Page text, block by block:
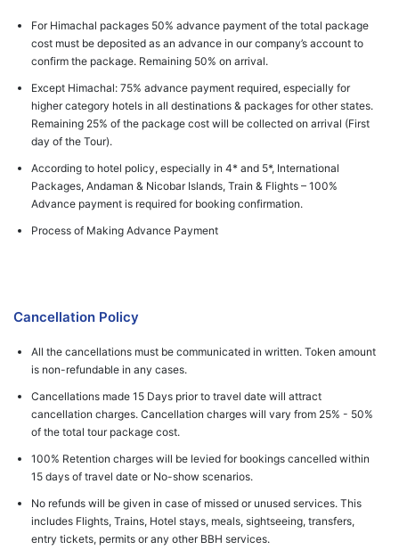
For Himachal packages 50% advance payment of the total package
cost must be deposited as an advance in our company’s account to
confirm the package. Remaining 50% on arrival.
Except Himachal: 75% advance payment required, especially for
higher category hotels in all destinations & packages for other states.
Remaining 25% of the package cost will be collected on arrival (First
day of the Tour).
According to hotel policy, especially in 4* and 5*, International
Packages, Andaman & Nicobar Islands, Train & Flights – 100%
Advance payment is required for booking confirmation.
Process of Making Advance Payment
Cancellation Policy
All the cancellations must be communicated in written. Token amount
is non-refundable in any cases.
Cancellations made 15 Days prior to travel date will attract
cancellation charges. Cancellation charges will vary from 25% - 50%
of the total tour package cost.
100% Retention charges will be levied for bookings cancelled within
15 days of travel date or No-show scenarios.
No refunds will be given in case of missed or unused services. This
includes Flights, Trains, Hotel stays, meals, sightseeing, transfers,
entry tickets, permits or any other BBH services.